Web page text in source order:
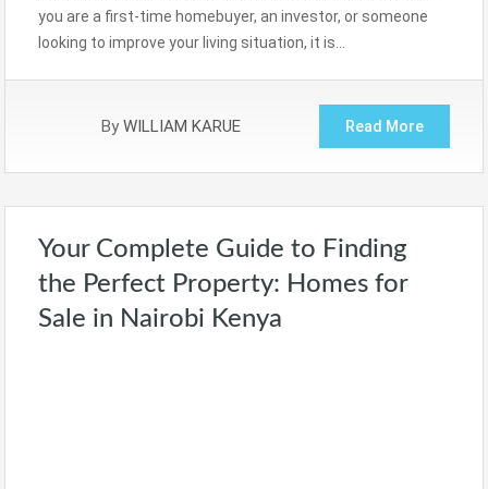
you are a first-time homebuyer, an investor, or someone
looking to improve your living situation, it is…
By WILLIAM KARUE Read More
Your Complete Guide to Finding
the Perfect Property: Homes for
Sale in Nairobi Kenya